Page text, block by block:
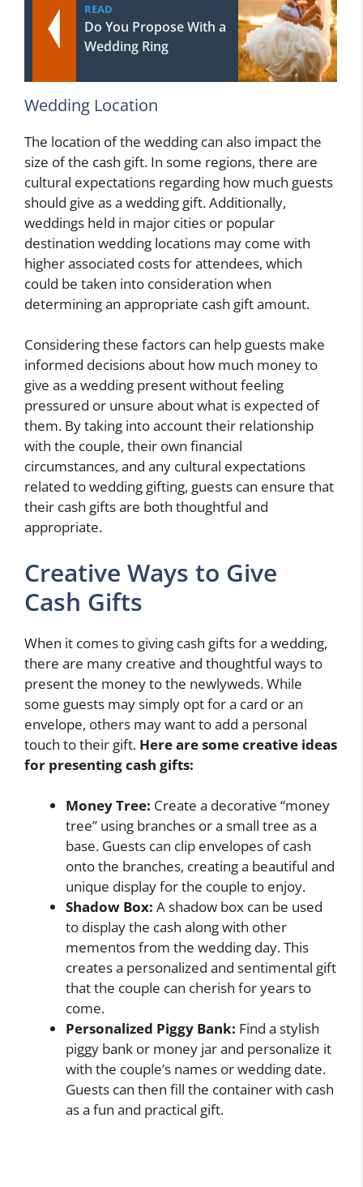
READ
Do You Propose With a
Wedding Ring
Wedding Location
The location of the wedding can also impact the
size of the cash gift. In some regions, there are
cultural expectations regarding how much guests
should give as a wedding gift. Additionally,
weddings held in major cities or popular
destination wedding locations may come with
higher associated costs for attendees, which
could be taken into consideration when
determining an appropriate cash gift amount.
Considering these factors can help guests make
informed decisions about how much money to
give as a wedding present without feeling
pressured or unsure about what is expected of
them. By taking into account their relationship
with the couple, their own financial
circumstances, and any cultural expectations
related to wedding gifting, guests can ensure that
their cash gifts are both thoughtful and
appropriate.
Creative Ways to Give
Cash Gifts
When it comes to giving cash gifts for a wedding,
there are many creative and thoughtful ways to
present the money to the newlyweds. While
some guests may simply opt for a card or an
envelope, others may want to add a personal
touch to their gift. Here are some creative ideas
for presenting cash gifts:
Money Tree: Create a decorative “money
tree” using branches or a small tree as a
base. Guests can clip envelopes of cash
onto the branches, creating a beautiful and
unique display for the couple to enjoy.
Shadow Box: A shadow box can be used
to display the cash along with other
mementos from the wedding day. This
creates a personalized and sentimental gift
that the couple can cherish for years to
come.
Personalized Piggy Bank: Find a stylish
piggy bank or money jar and personalize it
with the couple’s names or wedding date.
Guests can then fill the container with cash
as a fun and practical gift.